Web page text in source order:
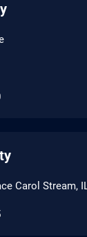
Carol Stream,